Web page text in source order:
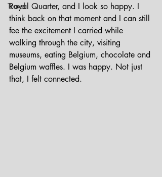
Travel
Royal Quarter, and I look so happy. I
think back on that moment and I can still
fee the excitement I carried while
walking through the city, visiting
museums, eating Belgium, chocolate and
Belgium waffles. I was happy. Not just
that, I felt connected.